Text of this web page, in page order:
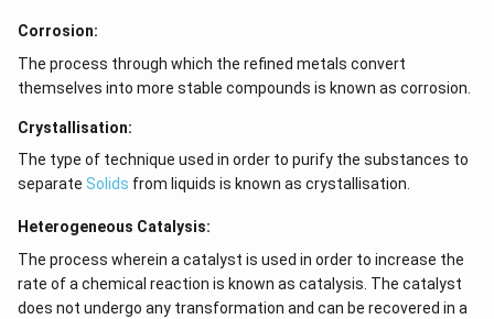
Corrosion:
The process through which the refined metals convert
themselves into more stable compounds is known as corrosion.
Crystallisation:
The type of technique used in order to purify the substances to
separate Solids from liquids is known as crystallisation.
Heterogeneous Catalysis:
The process wherein a catalyst is used in order to increase the
rate of a chemical reaction is known as catalysis. The catalyst
does not undergo any transformation and can be recovered in a